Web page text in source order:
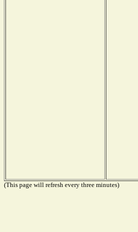
(This page will refresh every three minutes)